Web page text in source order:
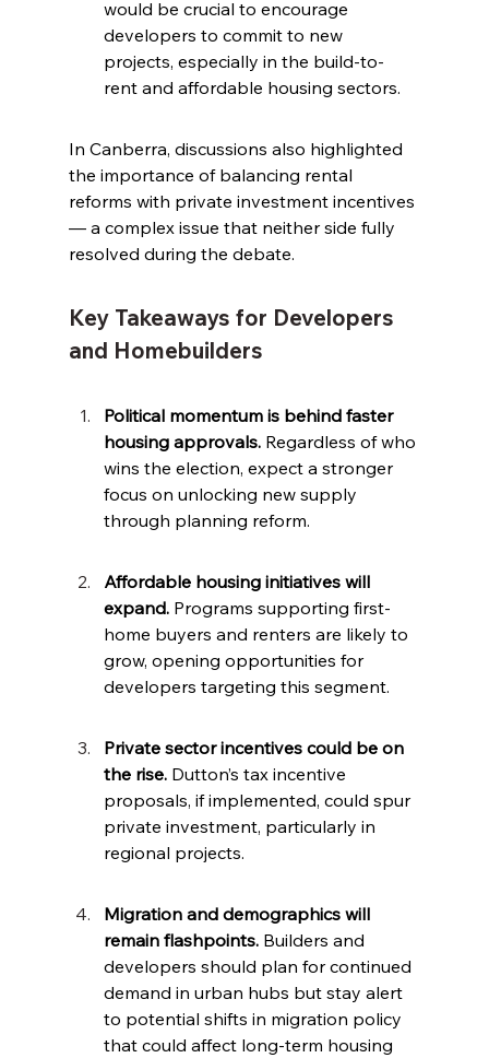
would be crucial to encourage
developers to commit to new
projects, especially in the build-to-
rent and affordable housing sectors.
In Canberra, discussions also highlighted
the importance of balancing rental
reforms with private investment incentives
— a complex issue that neither side fully
resolved during the debate.
Key Takeaways for Developers
and Homebuilders
Political momentum is behind faster
housing approvals. Regardless of who
wins the election, expect a stronger
focus on unlocking new supply
through planning reform.
Affordable housing initiatives will
expand. Programs supporting first-
home buyers and renters are likely to
grow, opening opportunities for
developers targeting this segment.
Private sector incentives could be on
the rise. Dutton’s tax incentive
proposals, if implemented, could spur
private investment, particularly in
regional projects.
Migration and demographics will
remain flashpoints. Builders and
developers should plan for continued
demand in urban hubs but stay alert
to potential shifts in migration policy
that could affect long-term housing